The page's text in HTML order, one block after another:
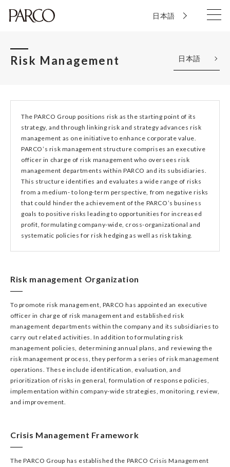
日本語
Risk Management 日本語
The PARCO Group positions risk as the starting point of its
strategy, and through linking risk and strategy advances risk
management as one initiative to enhance corporate value.
PARCO’s risk management structure comprises an executive
officer in charge of risk management who oversees risk
management departments within PARCO and its subsidiaries.
This structure identifies and evaluates a wide range of risks
from a medium- to long-term perspective, from negative risks
that could hinder the achievement of the PARCO’s business
goals to positive risks leading to opportunities for increased
profit, formulating company-wide, cross-organizational and
systematic policies for risk hedging as well as risk taking.
Risk management Organization
To promote risk management, PARCO has appointed an executive
officer in charge of risk management and established risk
management departments within the company and its subsidiaries to
carry out related activities. In addition to formulating risk
management policies, determining annual plans, and reviewing the
risk management process, they perform a series of risk management
operations. These include identification, evaluation, and
prioritization of risks in general, formulation of response policies,
implementation within company-wide strategies, monitoring, review,
and improvement.
Crisis Management Framework
The PARCO Group has established the PARCO Crisis Management